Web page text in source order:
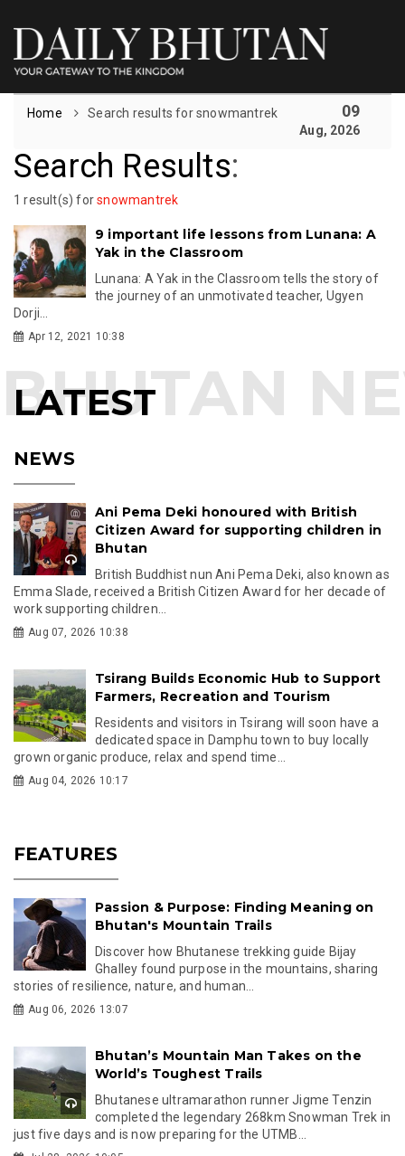
Home Search results for snowmantrek 09
Aug, 2026
Search Results:
1 result(s) forsnowmantrek
9 important life lessons from Lunana: A
Yak in the Classroom
Lunana: A Yak in the Classroom tells the story of
the journey of an unmotivated teacher, Ugyen
Dorji...
Apr 12, 2021 10:38
LATEST
NEWS
Ani Pema Deki honoured with British
Citizen Award for supporting children in
Bhutan
British Buddhist nun Ani Pema Deki, also known as
Emma Slade, received a British Citizen Award for her decade of
work supporting children...
Aug 07, 2026 10:38
Tsirang Builds Economic Hub to Support
Farmers, Recreation and Tourism
Residents and visitors in Tsirang will soon have a
dedicated space in Damphu town to buy locally
grown organic produce, relax and spend time...
Aug 04, 2026 10:17
FEATURES
Passion & Purpose: Finding Meaning on
Bhutan's Mountain Trails
Discover how Bhutanese trekking guide Bijay
Ghalley found purpose in the mountains, sharing
stories of resilience, nature, and human...
Aug 06, 2026 13:07
Bhutan’s Mountain Man Takes on the
World’s Toughest Trails
Bhutanese ultramarathon runner Jigme Tenzin
completed the legendary 268km Snowman Trek in
just five days and is now preparing for the UTMB...